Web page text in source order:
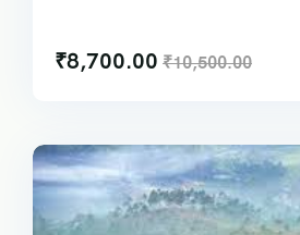
₹8,700.00 ₹10,500.00